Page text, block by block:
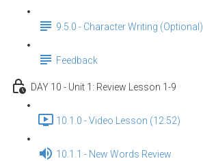
9.5.0 - Character Writing (Optional)
Feedback
DAY 10 - Unit 1: Review Lesson 1-9
10.1.0 - Video Lesson (12:52)
10.1.1 - New Words Review